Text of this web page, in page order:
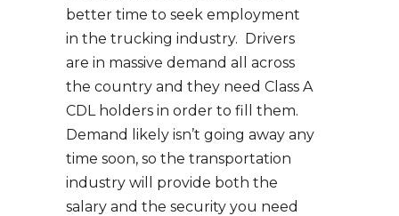
better time to seek employment
in the trucking industry. Drivers
are in massive demand all across
the country and they need Class A
CDL holders in order to fill them.
Demand likely isn’t going away any
time soon, so the transportation
industry will provide both the
salary and the security you need